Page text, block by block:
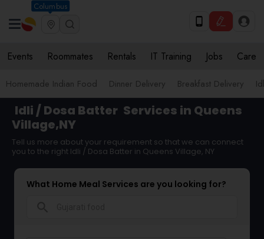
Columbus
Events Roommates Rentals IT Training Jobs Care
Homemade Indian Food Dinner Delivery Breakfast Delivery
Idli / Dosa Batter Services in Queens
Village,NY
Tell us more about your requirement so that we can connect
you to the right Idli / Dosa Batter in Queens Village, NY
What Home Meal Services are you looking for?